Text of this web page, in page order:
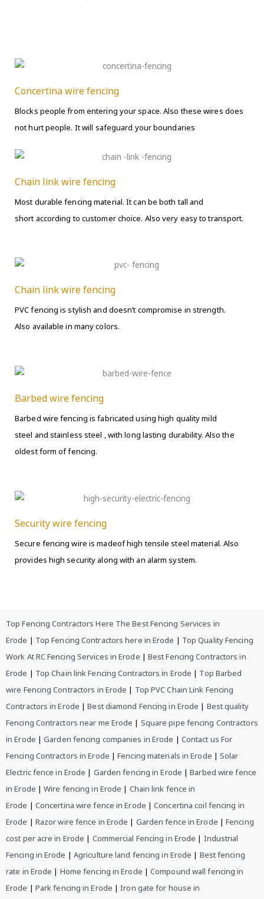
Concertina wire fencing
Blocks people from entering your space. Also these wires does
not hurt people. It will safeguard your boundaries
Chain link wire fencing
Most durable fencing material. It can be both tall and
short according to customer choice. Also very easy to transport.
Chain link wire fencing
PVC fencing is stylish and doesn’t compromise in strength.
Also available in many colors.
Barbed wire fencing
Barbed wire fencing is fabricated using high quality mild
steel and stainless steel , with long lasting durability. Also the
oldest form of fencing.
Security wire fencing
Secure fencing wire is madeof high tensile steel material. Also
provides high security along with an alarm system.
Top Fencing Contractors Here The Best Fencing Services in
Erode | Top Fencing Contractors here in Erode | Top Quality Fencing
Work At RC Fencing Services in Erode | Best Fencing Contractors in
Erode | Top Chain link Fencing Contractors in Erode | Top Barbed
wire Fencing Contractors in Erode | Top PVC Chain Link Fencing
Contractors in Erode |Best diamond Fencing in Erode | Best quality
Fencing Contractors near me Erode | Square pipe fencing Contractors
in Erode |Garden fencing companies in Erode | Contact us For
Fencing Contractors in Erode |Fencing materials in Erode |Solar
Electric fence in Erode | Garden fencing in Erode |Barbed wire fence
in Erode |Wire fencing in Erode | Chain link fence in
Erode | Concertina wire fence in Erode |Concertina coil fencing in
Erode | Razor wire fence in Erode | Garden fence in Erode |Fencing
cost per acre in Erode | Commercial Fencing in Erode | Industrial
Fencing in Erode | Agriculture land fencing in Erode | Best fencing
rate in Erode | Home fencing in Erode |Compound wall fencing in
Erode | Park fencing in Erode |Iron gate for house in